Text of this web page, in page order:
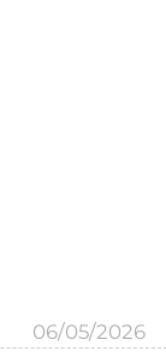
06/05/2026